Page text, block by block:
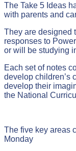
The Take 5 Ideas
with parents and
They are designed
responses to
or will be studying
Each set of notes
develop children’s
develop their
the National
The five key areas
Monday